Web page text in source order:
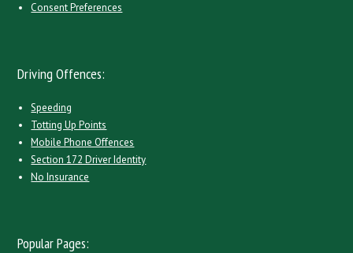
Consent Preferences
Driving Offences:
Speeding
Totting Up Points
Mobile Phone Offences
Section 172 Driver Identity
No Insurance
Popular Pages: